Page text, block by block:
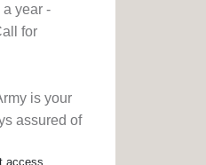
year -
for
is your
assured of
access